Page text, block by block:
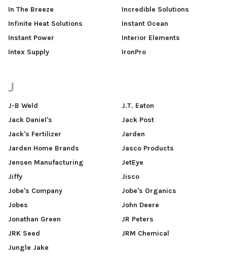
In The Breeze
Incredible Solutions
Infinite Heat Solutions
Instant Ocean
Instant Power
Interior Elements
Intex Supply
IronPro
J
J-B Weld
J.T. Eaton
Jack Daniel's
Jack Post
Jack's Fertilizer
Jarden
Jarden Home Brands
Jasco Products
Jensen Manufacturing
JetEye
Jiffy
Jisco
Jobe's Company
Jobe's Organics
Jobes
John Deere
Jonathan Green
JR Peters
JRK Seed
JRM Chemical
Jungle Jake